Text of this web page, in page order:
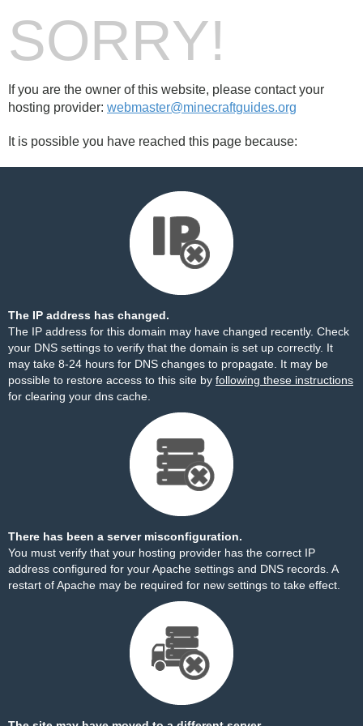
SORRY!
If you are the owner of this website, please contact your
hosting provider: webmaster@minecraftguides.org
It is possible you have reached this page because:
The IP address has changed.
The IP address for this domain may have changed recently. Check
your DNS settings to verify that the domain is set up correctly. It
may take 8-24 hours for DNS changes to propagate. It may be
possible to restore access to this site by following these instructions
for clearing your dns cache.
There has been a server misconfiguration.
You must verify that your hosting provider has the correct IP
address configured for your Apache settings and DNS records. A
restart of Apache may be required for new settings to take effect.